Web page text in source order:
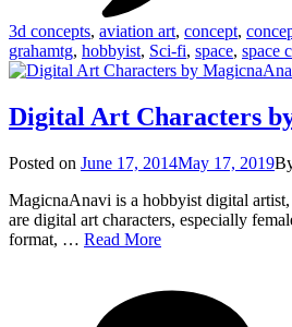
3d concepts, aviation art, concept,
grahamtg, hobbyist, Sci-fi, space, space
Digital Art Characters
Posted on Posted
June 17, 2014May 17, 2019
MagicnaAnavi is a hobbyist digital
are digital art characters, especially
format, … Read MoreDigital
by
MagicnaAnavi